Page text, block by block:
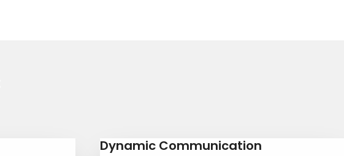
Dynamic Communication